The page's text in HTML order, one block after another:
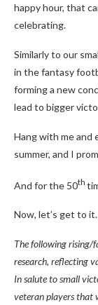
happy hour, that
celebrating.
Similarly to our
in the fantasy
forming a new
lead to bigger
Hang with me and
summer, and I
And for the 50th
Now, let’s get to it.
The following rising/
research, reflecting
In salute to small
veteran players that